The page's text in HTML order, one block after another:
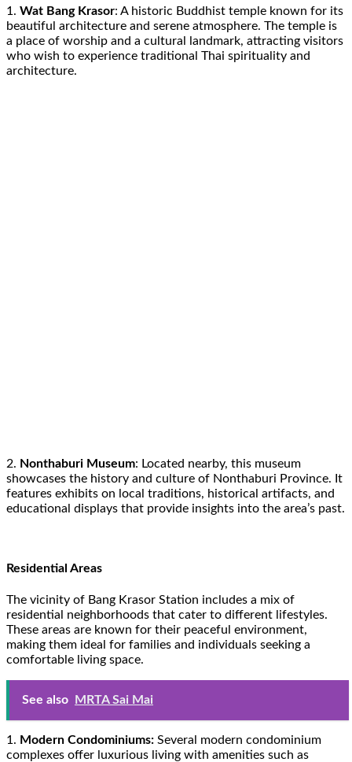
1. Wat Bang Krasor: A historic Buddhist temple known for its
beautiful architecture and serene atmosphere. The temple is
a place of worship and a cultural landmark, attracting visitors
who wish to experience traditional Thai spirituality and
architecture.
2. Nonthaburi Museum: Located nearby, this museum
showcases the history and culture of Nonthaburi Province. It
features exhibits on local traditions, historical artifacts, and
educational displays that provide insights into the area’s past.
Residential Areas
The vicinity of Bang Krasor Station includes a mix of
residential neighborhoods that cater to different lifestyles.
These areas are known for their peaceful environment,
making them ideal for families and individuals seeking a
comfortable living space.
See also MRTA Sai Mai
1. Modern Condominiums: Several modern condominium
complexes offer luxurious living with amenities such as